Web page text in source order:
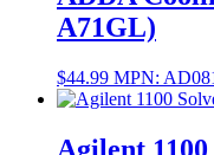
A71GL)
$44.99 MPN:
Agilent